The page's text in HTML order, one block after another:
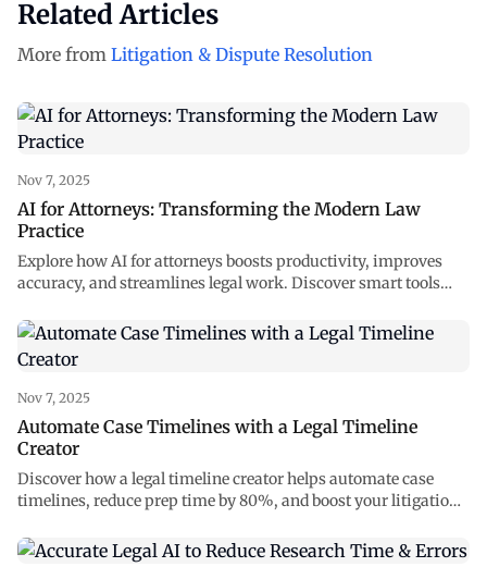
Related Articles
More from Litigation & Dispute Resolution
Nov 7, 2025
AI for Attorneys: Transforming the Modern Law
Practice
Explore how AI for attorneys boosts productivity, improves
accuracy, and streamlines legal work. Discover smart tools
Nov 7, 2025
Automate Case Timelines with a Legal Timeline
Creator
Discover how a legal timeline creator helps automate case
timelines, reduce prep time by 80%, and boost your litigation